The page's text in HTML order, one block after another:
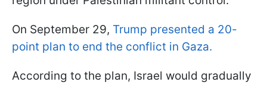
On September 29, Trump presented a 20-
point plan to end the conflict in Gaza.
According to the plan, Israel would gradually